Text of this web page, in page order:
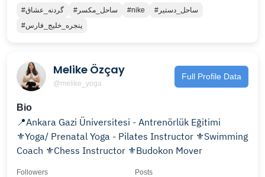
#گردنه_عشاق #ساحل_مكسر #nike
#ساحل_دستير
#پنجره_خليج_فارس
Melike Özçay
@melike_yoga
Full Profile Data
Bio
📍Ankara Gazi Üniversitesi - Antrenörlük Eğitimi
⚜️Yoga/ Prenatal Yoga - Pilates Instructor ⚜️Swimming
Coach ⚜️Chess Instructor ⚜️Budokon Mover
Followers Posts